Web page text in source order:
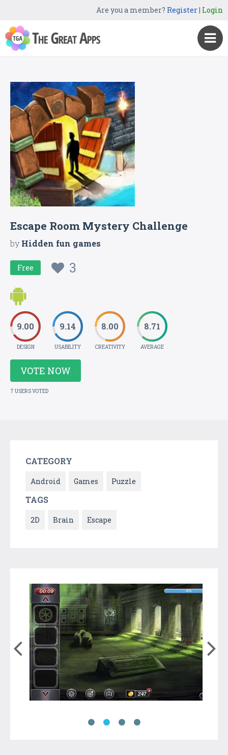
Are you a member? Register| Login
Escape Room Mystery Challenge
byHidden fun games
Free 3
9.00
DESIGN
9.14
USABILITY
8.00
CREATIVITY
8.71
AVERAGE
VOTE NOW
7 USERS VOTED
CATEGORY
Android Games Puzzle
TAGS
2D Brain Escape